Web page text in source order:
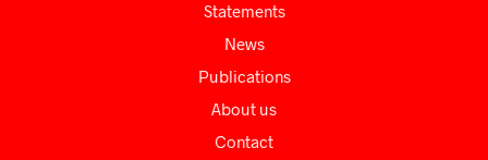
Statements
News
Publications
About us
Сontact